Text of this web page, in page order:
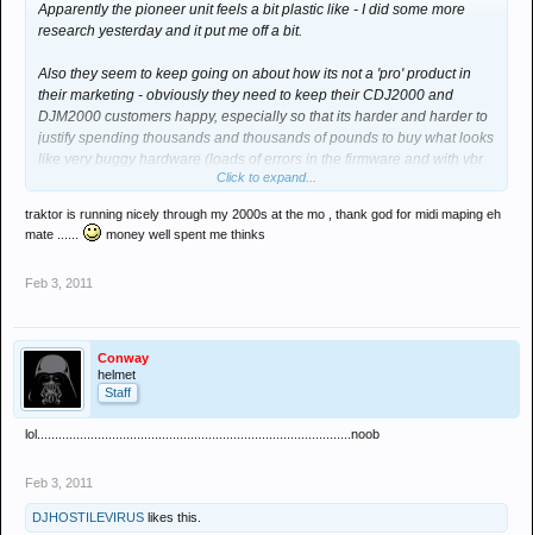
Apparently the pioneer unit feels a bit plastic like - I did some more
research yesterday and it put me off a bit.
Also they seem to keep going on about how its not a 'pro' product in
their marketing - obviously they need to keep their CDJ2000 and
DJM2000 customers happy, especially so that its harder and harder to
justify spending thousands and thousands of pounds to buy what looks
like very buggy hardware (loads of errors in the firmware and with vbr
Westend DJ in Totenham Court road have an S4 demo unit and i had a
play on it - Feels very nice. Gotta say tho having a little look around is
XONE
... i suppose its great we have so much variety these days. The old
CDJ1000 and nothing else years were boring as hell - Its no wonder i
sold mine when i realised that just being able to mix one track into
another one was not going to get you very far in life!
Click to expand...
traktor is running nicely through my 2000s at the mo , thank god for midi maping eh
mate ......
money well spent me thinks
Feb 3, 2011
Conway
helmet
Staff
lol........................................................................................noob
Feb 3, 2011
DJHOSTILEVIRUS likes this.